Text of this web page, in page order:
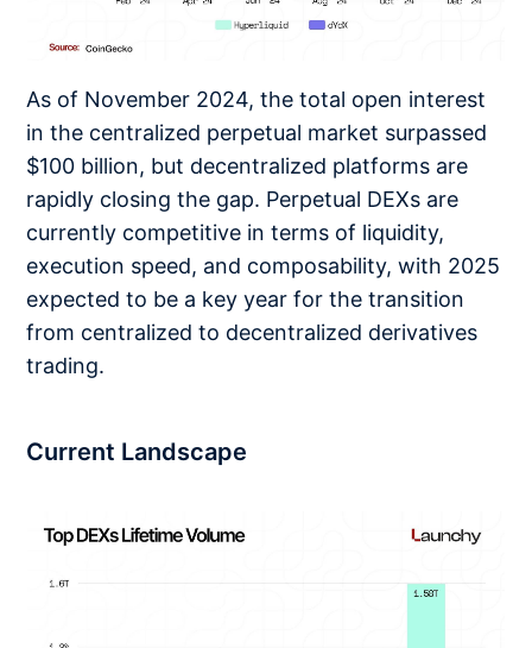
As of November 2024, the total open interest
in the centralized perpetual market surpassed
$100 billion, but decentralized platforms are
rapidly closing the gap. Perpetual DEXs are
currently competitive in terms of liquidity,
execution speed, and composability, with 2025
expected to be a key year for the transition
from centralized to decentralized derivatives
trading.
Current Landscape